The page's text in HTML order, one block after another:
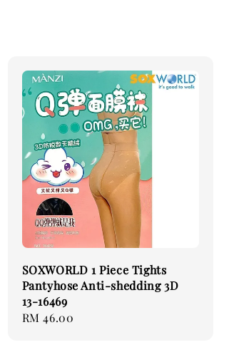
SOXWORLD 1 Piece Tights
Pantyhose Anti-shedding 3D
13-16469
Regular
RM 46.00